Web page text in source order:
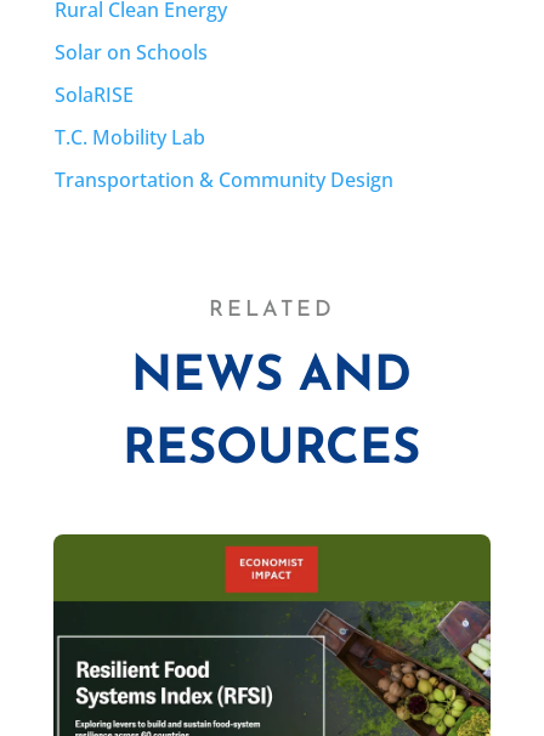
Rural Clean Energy
Solar on Schools
SolaRISE
T.C. Mobility Lab
Transportation & Community Design
RELATED
NEWS AND
RESOURCES